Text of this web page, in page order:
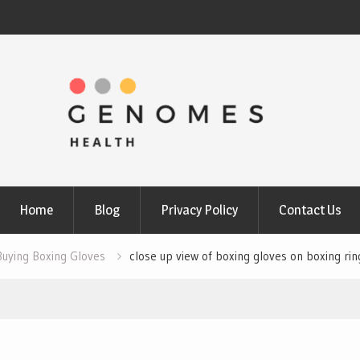
Home Blog Privacy Policy Contact Us
Boxing Gloves close up view of boxing gloves on boxing